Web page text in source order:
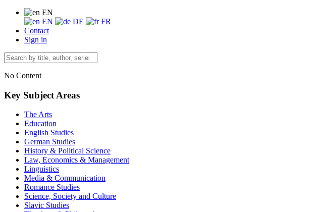
EN
EN
DE
FR
Contact
Sign in
No Content
Key Subject Areas
The Arts
Education
English Studies
German Studies
History & Political Science
Law, Economics & Management
Linguistics
Media & Communication
Romance Studies
Science, Society and Culture
Slavic Studies